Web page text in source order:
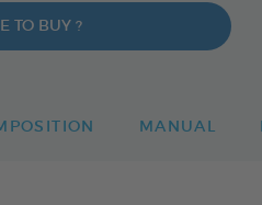
TO BUY ?
MANUAL